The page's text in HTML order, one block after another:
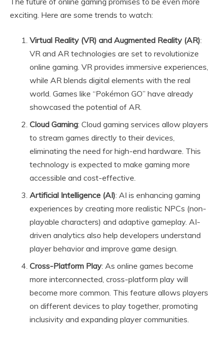
exciting. Here are some trends to watch:
Virtual Reality (VR) and Augmented Reality (AR):
VR and AR technologies are set to revolutionize
online gaming. VR provides immersive experiences,
while AR blends digital elements with the real
world. Games like “Pokémon GO” have already
showcased the potential of AR.
Cloud Gaming: Cloud gaming services allow players
to stream games directly to their devices,
eliminating the need for high-end hardware. This
technology is expected to make gaming more
accessible and cost-effective.
Artificial Intelligence (AI): AI is enhancing gaming
experiences by creating more realistic NPCs (non-
playable characters) and adaptive gameplay. AI-
driven analytics also help developers understand
player behavior and improve game design.
Cross-Platform Play: As online games become
more interconnected, cross-platform play will
become more common. This feature allows players
on different devices to play together, promoting
inclusivity and expanding player communities.